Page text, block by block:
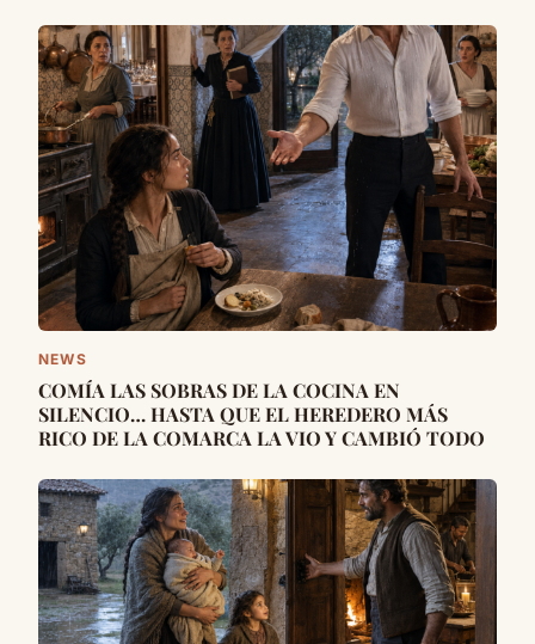
NEWS
COMÍA LAS SOBRAS DE LA COCINA EN
SILENCIO… HASTA QUE EL HEREDERO MÁS
RICO DE LA COMARCA LA VIO Y CAMBIÓ TODO